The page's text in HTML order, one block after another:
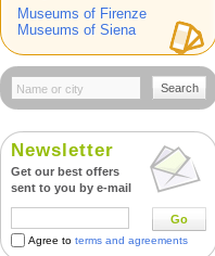
Museums of Firenze
Museums of Siena
Search
Newsletter
Get our best offers
sent to you by e-mail
Go
Agree to terms and agreements